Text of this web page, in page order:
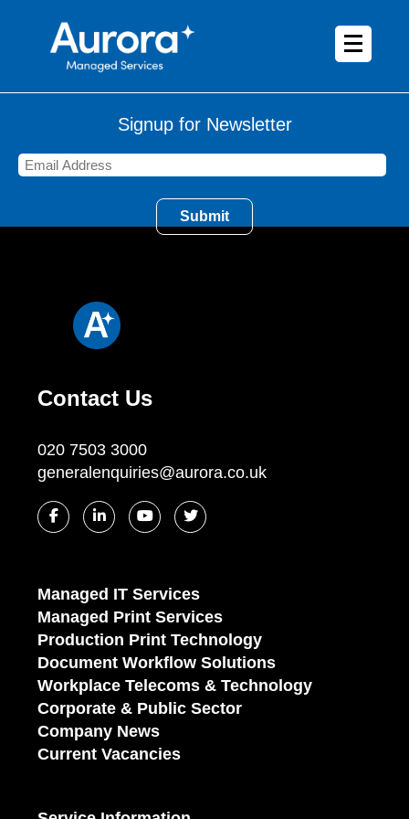
Signup for Newsletter
Contact Us
020 7503 3000
generalenquiries@aurora.co.uk
Managed IT Services
Managed Print Services
Production Print Technology
Document Workflow Solutions
Workplace Telecoms & Technology
Corporate & Public Sector
Company News
Current Vacancies